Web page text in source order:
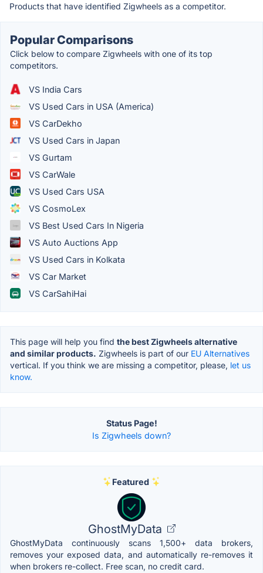
Products that have identified Zigwheels as a competitor.
Popular Comparisons
Click below to compare Zigwheels with one of its top
competitors.
VS India Cars
VS Used Cars in USA (America)
VS CarDekho
VS Used Cars in Japan
VS Gurtam
VS CarWale
VS Used Cars USA
VS CosmoLex
VS Best Used Cars In Nigeria
VS Auto Auctions App
VS Used Cars in Kolkata
VS Car Market
VS CarSahiHai
This page will help you find the best Zigwheels alternative
and similar products. Zigwheels is part of our EU Alternatives
vertical. If you think we are missing a competitor, please, let us
know.
Status Page!
Is Zigwheels down?
Featured
GhostMyData
GhostMyData continuously scans 1,500+ data brokers,
removes your exposed data, and automatically re-removes it
when brokers re-collect. Free scan, no credit card.